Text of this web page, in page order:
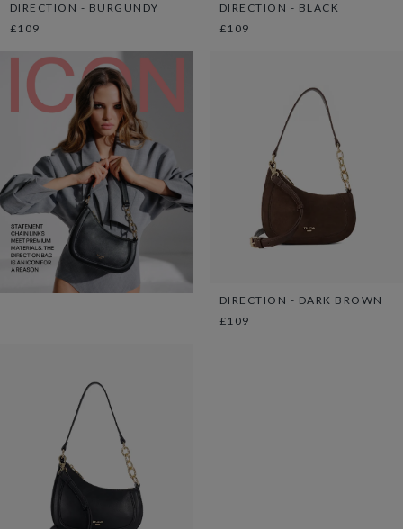
DIRECTION - BURGUNDY
£109
DIRECTION - BLACK
£109
DIRECTION - DARK BROWN
£109